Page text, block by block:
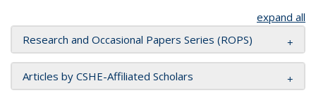
expand all
Research and Occasional Papers Series (ROPS)
Articles by CSHE-Affiliated Scholars